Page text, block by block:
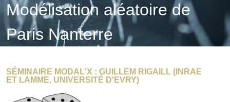
Modélisation aléatoire de
Paris Nanterre
SÉMINAIRE MODAL'X : GUILLEM RIGAILL (INRAE
ET LAMME, UNIVERSITÉ D'EVRY)